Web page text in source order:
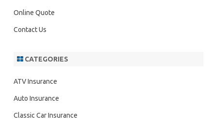
Online Quote
Contact Us
CATEGORIES
ATV Insurance
Auto Insurance
Classic Car Insurance